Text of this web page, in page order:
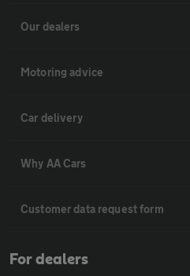
Our dealers
Motoring advice
Car delivery
Why AA Cars
Customer data request form
For dealers